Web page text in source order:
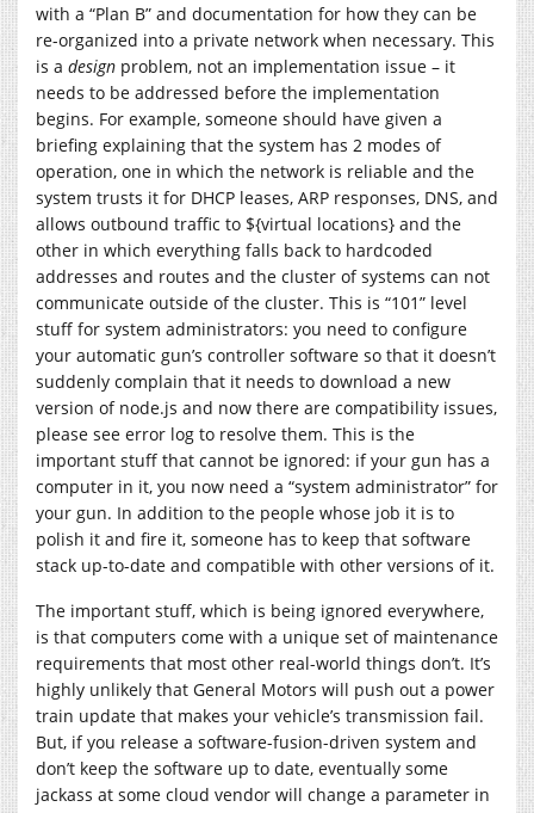
with a “Plan B” and documentation for how they can be
re-organized into a private network when necessary. This
is a design problem, not an implementation issue – it
needs to be addressed before the implementation
begins. For example, someone should have given a
briefing explaining that the system has 2 modes of
operation, one in which the network is reliable and the
system trusts it for DHCP leases, ARP responses, DNS, and
allows outbound traffic to ${virtual locations} and the
other in which everything falls back to hardcoded
addresses and routes and the cluster of systems can not
communicate outside of the cluster. This is “101” level
stuff for system administrators: you need to configure
your automatic gun’s controller software so that it doesn’t
suddenly complain that it needs to download a new
version of node.js and now there are compatibility issues,
please see error log to resolve them. This is the
important stuff that cannot be ignored: if your gun has a
computer in it, you now need a “system administrator” for
your gun. In addition to the people whose job it is to
polish it and fire it, someone has to keep that software
stack up-to-date and compatible with other versions of it.
The important stuff, which is being ignored everywhere,
is that computers come with a unique set of maintenance
requirements that most other real-world things don’t. It’s
highly unlikely that General Motors will push out a power
train update that makes your vehicle’s transmission fail.
But, if you release a software-fusion-driven system and
don’t keep the software up to date, eventually some
jackass at some cloud vendor will change a parameter in